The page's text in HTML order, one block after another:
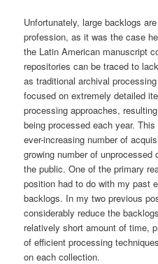
Unfortunately, large backlogs
profession, as it was the case
the Latin American manuscript
repositories can be traced to
as traditional archival
focused on extremely detailed
processing approaches,
being processed each year.
ever-increasing number of
growing number of
the public. One of the primary
position had to do with my past
backlogs. In my two previous
considerably reduce the
relatively short amount of time,
of efficient processing
on each collection.